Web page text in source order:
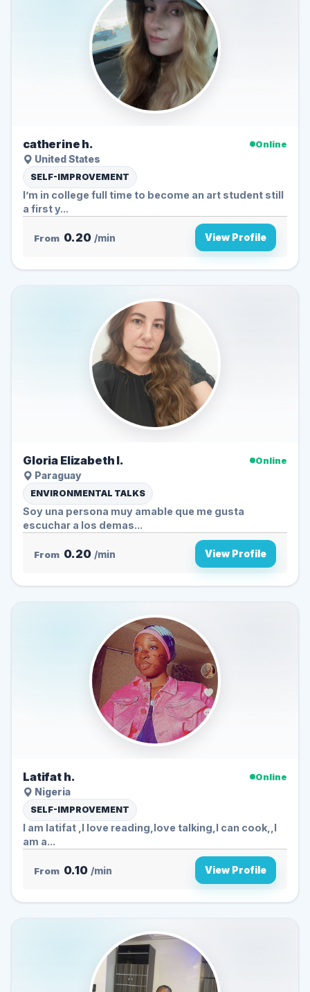
catherine h.
Online
United States
SELF-IMPROVEMENT
I’m in college full time to become an art student still
a first y...
From 0.20 /min View Profile
Gloria Elizabeth I.
Online
Paraguay
ENVIRONMENTAL TALKS
Soy una persona muy amable que me gusta
escuchar a los demas...
From 0.20 /min View Profile
Latifat h.
Online
Nigeria
SELF-IMPROVEMENT
I am latifat ,I love reading,love talking,I can cook,,I
am a...
From 0.10 /min View Profile